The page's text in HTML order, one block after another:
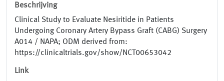
Beschrijving
Clinical Study to Evaluate Nesiritide in Patients
Undergoing Coronary Artery Bypass Graft (CABG) Surgery
A014 / NAPA; ODM derived from:
https://clinicaltrials.gov/show/NCT00653042
Link